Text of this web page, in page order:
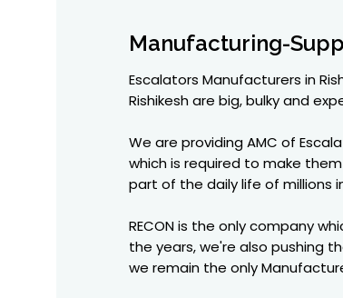
Manufacturing-
Escalators Manufacturers in
Rishikesh are big, bulky and
We are providing AMC of
which is required to make
part of the daily life of millions
RECON is the only company
the years, we're also pushing
we remain the only